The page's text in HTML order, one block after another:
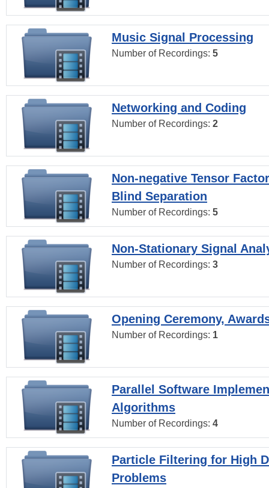
Music Signal Processing
Number of Recordings: 5
Networking and Coding
Number of Recordings: 2
Non-negative Tensor
Blind Separation
Number of Recordings: 5
Non-Stationary Signal
Number of Recordings: 3
Opening Ceremony,
Number of Recordings: 1
Parallel Software
Algorithms
Number of Recordings: 4
Particle Filtering for High
Problems